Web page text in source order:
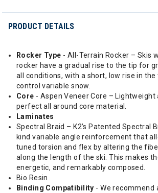
PRODUCT DETAILS
Rocker Type - All-Terrain Rocker – Skis
rocker have a gradual rise to the tip for
all conditions, with a short, low rise in
control variable snow.
Core - Aspen Veneer Core –
perfect all around core material.
Laminates
Spectral Braid – K2’s Patented Spectral
kind variable angle reinforcement that
tuned torsion and flex by altering the
along the length of the ski. This makes
energetic, and remarkably composed.
Bio Resin
Binding Compatibility - We recommend